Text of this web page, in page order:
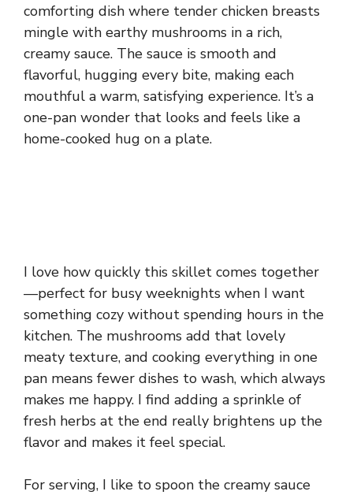
comforting dish where tender chicken breasts
mingle with earthy mushrooms in a rich,
creamy sauce. The sauce is smooth and
flavorful, hugging every bite, making each
mouthful a warm, satisfying experience. It’s a
one-pan wonder that looks and feels like a
home-cooked hug on a plate.
I love how quickly this skillet comes together
—perfect for busy weeknights when I want
something cozy without spending hours in the
kitchen. The mushrooms add that lovely
meaty texture, and cooking everything in one
pan means fewer dishes to wash, which always
makes me happy. I find adding a sprinkle of
fresh herbs at the end really brightens up the
flavor and makes it feel special.
For serving, I like to spoon the creamy sauce